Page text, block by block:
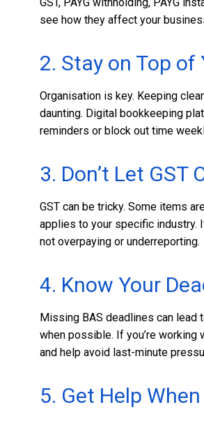
see how they affect your
2. Stay on Top of
Organisation is key. Keeping
daunting. Digital bookkeeping
reminders or block out time
3. Don’t Let GST
GST can be tricky. Some items
applies to your specific industry.
not overpaying or underreporting.
4. Know Your
Missing BAS deadlines can lead
when possible. If you’re working
and help avoid last-minute
5. Get Help